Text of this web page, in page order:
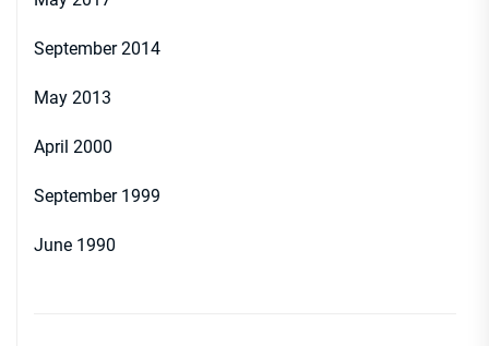
September 2014
May 2013
April 2000
September 1999
June 1990